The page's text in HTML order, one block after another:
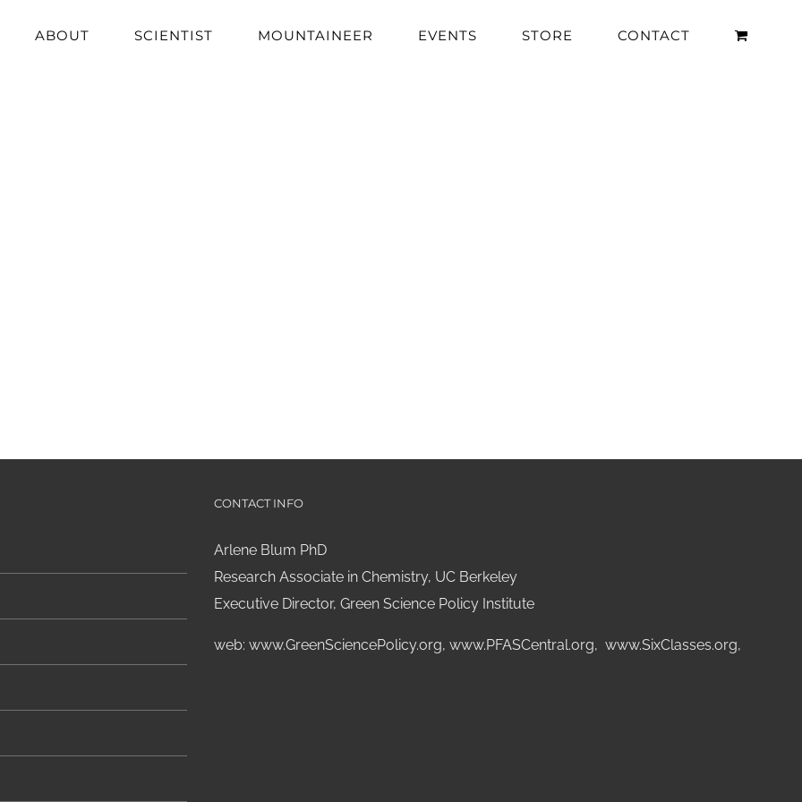
ABOUT SCIENTIST MOUNTAINEER EVENTS STORE CONTACT
CONTACT INFO
Arlene Blum PhD
Research Associate in Chemistry, UC Berkeley
Executive Director, Green Science Policy Institute
web: www.GreenSciencePolicy.org, www.PFASCentral.org, www.SixClasses.org,